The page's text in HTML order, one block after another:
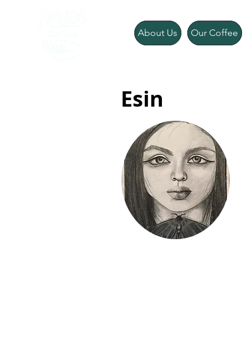
About Us Our Coffee
Esin